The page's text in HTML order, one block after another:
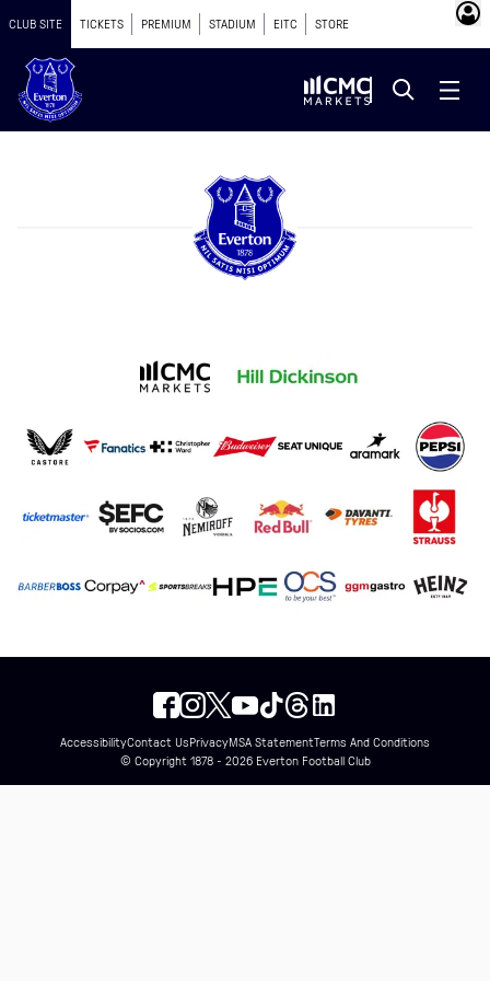
CLUB SITE TICKETS PREMIUM STADIUM EITC STORE
AccessibilityContact UsPrivacyMSA StatementTerms And Conditions
© Copyright 1878 - 2026 Everton Football Club